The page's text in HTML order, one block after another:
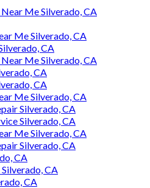
Me Silverado, CA
Me Silverado, CA
CA
Me Silverado, CA
CA
CA
Me Silverado, CA
Silverado, CA
Silverado, CA
Me Silverado, CA
Silverado, CA
CA
CA
CA